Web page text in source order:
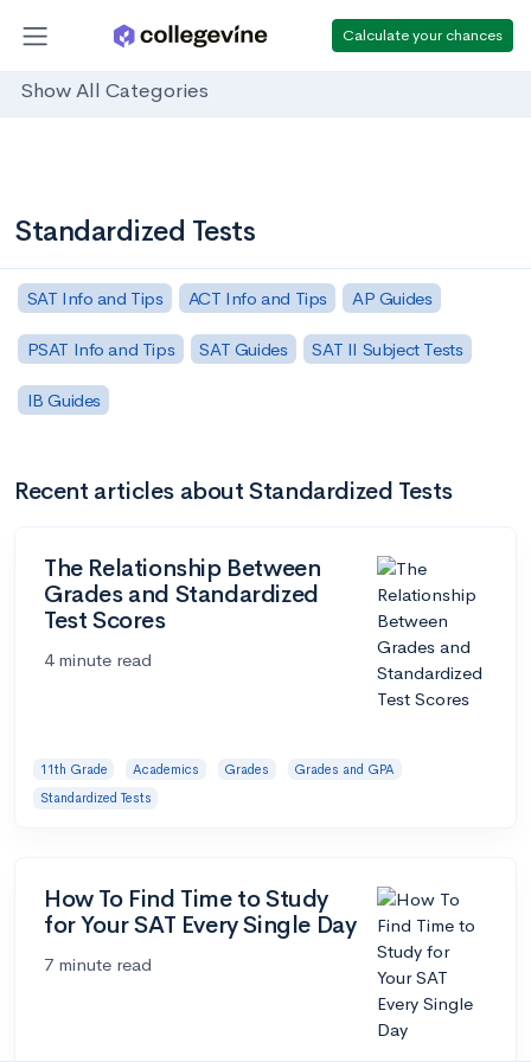
Calculate your chances
Show All Categories
Standardized Tests
SAT Info and Tips ACT Info and Tips AP Guides
PSAT Info and Tips SAT Guides SAT II Subject Tests
IB Guides
Recent articles about Standardized Tests
The Relationship Between
Grades and Standardized
Test Scores
4 minute read
11th Grade Academics Grades
Grades and GPA
Standardized Tests
How To Find Time to Study
for Your SAT Every Single Day
7 minute read